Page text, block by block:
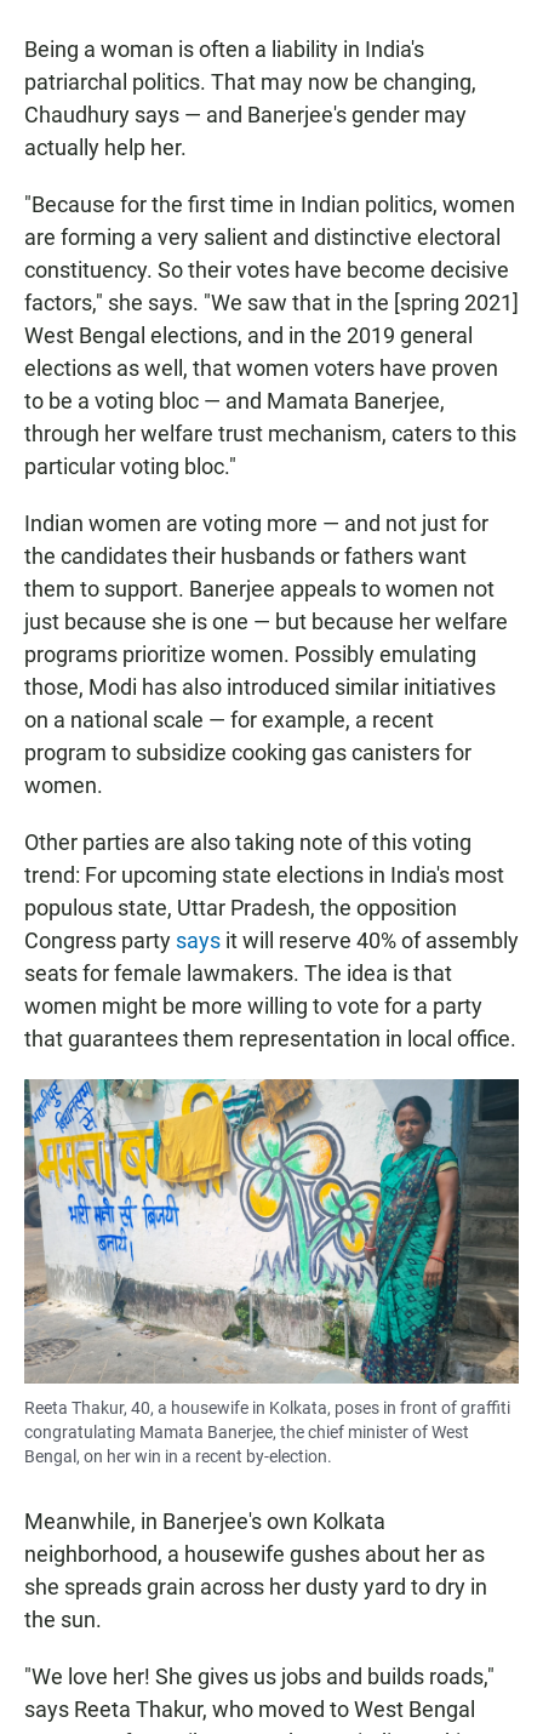
Being a woman is often a liability in India's
patriarchal politics. That may now be changing,
Chaudhury says — and Banerjee's gender may
actually help her.
"Because for the first time in Indian politics, women
are forming a very salient and distinctive electoral
constituency. So their votes have become decisive
factors," she says. "We saw that in the [spring 2021]
West Bengal elections, and in the 2019 general
elections as well, that women voters have proven
to be a voting bloc — and Mamata Banerjee,
through her welfare trust mechanism, caters to this
particular voting bloc."
Indian women are voting more — and not just for
the candidates their husbands or fathers want
them to support. Banerjee appeals to women not
just because she is one — but because her welfare
programs prioritize women. Possibly emulating
those, Modi has also introduced similar initiatives
on a national scale — for example, a recent
program to subsidize cooking gas canisters for
women.
Other parties are also taking note of this voting
trend: For upcoming state elections in India's most
populous state, Uttar Pradesh, the opposition
Congress party says it will reserve 40% of assembly
seats for female lawmakers. The idea is that
women might be more willing to vote for a party
that guarantees them representation in local office.
Reeta Thakur, 40, a housewife in Kolkata, poses in front of graffiti
congratulating Mamata Banerjee, the chief minister of West
Bengal, on her win in a recent by-election.
Meanwhile, in Banerjee's own Kolkata
neighborhood, a housewife gushes about her as
she spreads grain across her dusty yard to dry in
the sun.
"We love her! She gives us jobs and builds roads,"
says Reeta Thakur, who moved to West Bengal